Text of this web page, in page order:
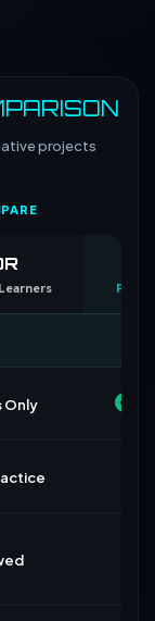
projects
For
Only